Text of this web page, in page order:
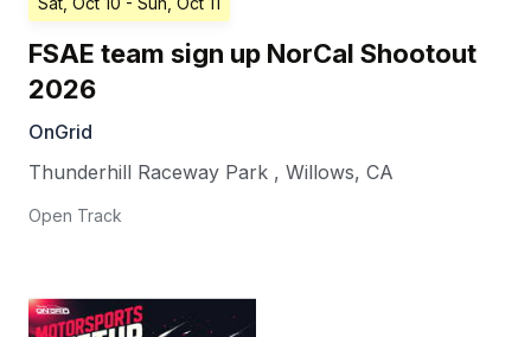
FSAE team sign up NorCal Shootout
2026
OnGrid
Thunderhill Raceway Park , Willows, CA
Open Track